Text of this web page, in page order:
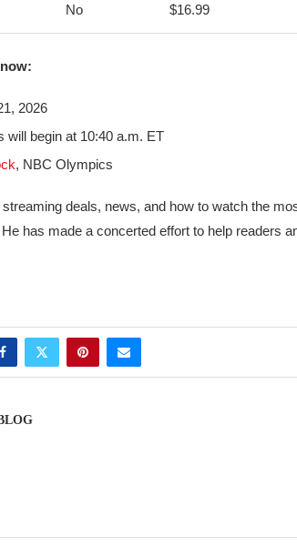
No $16.99
2026
will begin at 10:40 a.m. ET
, NBC Olympics
deals, news, and how to watch the
has made a concerted effort to help readers